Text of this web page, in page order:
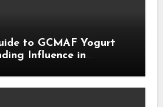
to GCMAF Yogurt
Influence in